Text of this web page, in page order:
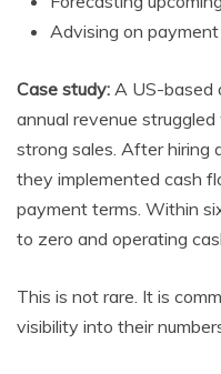
Advising on
Case study: A US-based
annual revenue
strong sales. After hiring
they implemented cash
payment terms. Within
to zero and operating
This is not rare. It is
visibility into their